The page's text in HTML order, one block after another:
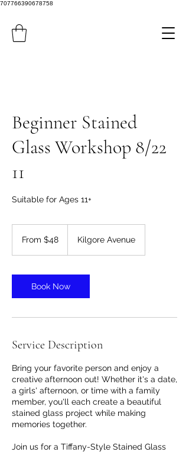
707766390678758
Beginner Stained
Glass Workshop 8/22
11
Suitable for Ages 11+
From $48 Kilgore Avenue
Book Now
Service Description
Bring your favorite person and enjoy a
creative afternoon out! Whether it's a date,
a girls' afternoon, or time with a family
member, you'll each create a beautiful
stained glass project while making
memories together.
Join us for a Tiffany-Style Stained Glass